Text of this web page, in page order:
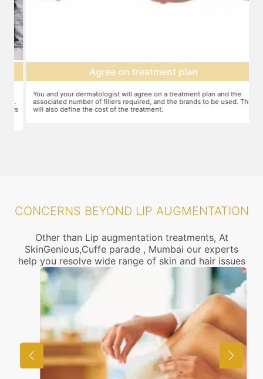
Agree on treatment plan
You and your dermatologist will agree on a treatment plan and the
associated number of fillers required, and the brands to be used. This
will also define the cost of the treatment.
CONCERNS BEYOND LIP AUGMENTATION
Other than Lip augmentation treatments, At
SkinGenious,Cuffe parade , Mumbai our experts
help you resolve wide range of skin and hair issues